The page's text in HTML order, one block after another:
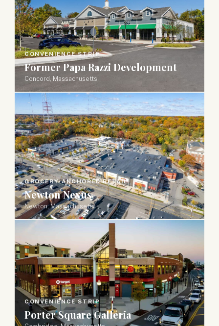
CONVENIENCE STRIP
Former Papa Razzi Development
Concord, Massachusetts
GROCERY-ANCHORED RETAIL
Newton Nexus
Newton, Massachusetts
CONVENIENCE STRIP
Porter Square Galleria